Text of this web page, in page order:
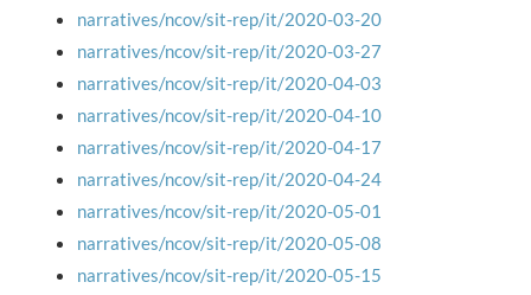
narratives/ncov/sit-rep/it/2020-03-20
narratives/ncov/sit-rep/it/2020-03-27
narratives/ncov/sit-rep/it/2020-04-03
narratives/ncov/sit-rep/it/2020-04-10
narratives/ncov/sit-rep/it/2020-04-17
narratives/ncov/sit-rep/it/2020-04-24
narratives/ncov/sit-rep/it/2020-05-01
narratives/ncov/sit-rep/it/2020-05-08
narratives/ncov/sit-rep/it/2020-05-15